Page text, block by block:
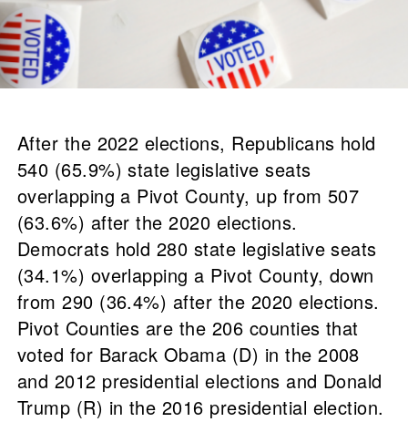
After the 2022 elections, Republicans hold
540 (65.9%) state legislative seats
overlapping a Pivot County, up from 507
(63.6%) after the 2020 elections.
Democrats hold 280 state legislative seats
(34.1%) overlapping a Pivot County, down
from 290 (36.4%) after the 2020 elections.
Pivot Counties are the 206 counties that
voted for Barack Obama (D) in the 2008
and 2012 presidential elections and Donald
Trump (R) in the 2016 presidential election.